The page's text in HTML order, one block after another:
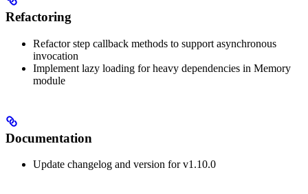
Refactoring
Refactor step callback methods to support asynchronous
invocation
Implement lazy loading for heavy dependencies in Memory
module
Documentation
Update changelog and version for v1.10.0